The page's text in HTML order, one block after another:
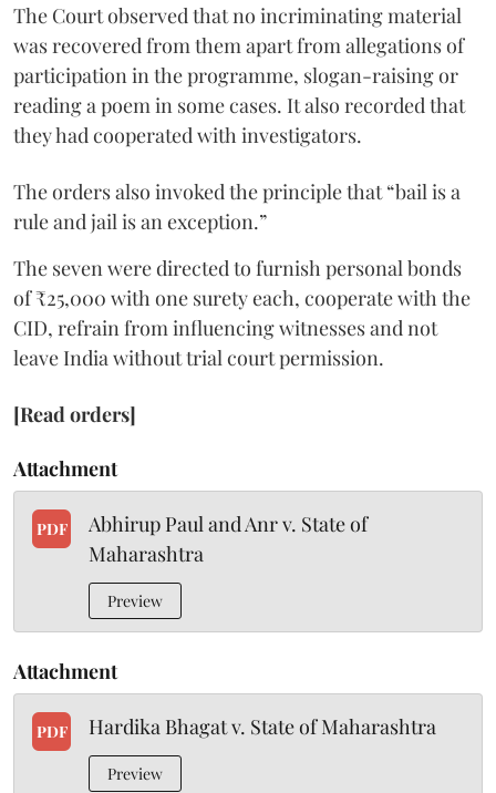
The Court observed that no incriminating material
was recovered from them apart from allegations of
participation in the programme, slogan-raising or
reading a poem in some cases. It also recorded that
they had cooperated with investigators.
The orders also invoked the principle that “bail is a
rule and jail is an exception.”
The seven were directed to furnish personal bonds
of ₹25,000 with one surety each, cooperate with the
CID, refrain from influencing witnesses and not
leave India without trial court permission.
[Read orders]
Attachment
PDF
Abhirup Paul and Anr v. State of
Maharashtra
Preview
Attachment
PDF Hardika Bhagat v. State of Maharashtra
Preview